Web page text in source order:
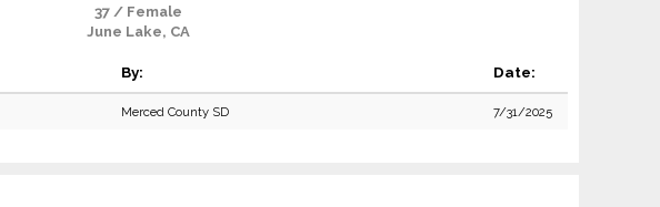
37 / Female
June Lake, CA
By: Date:
Merced County SD 7/31/2025